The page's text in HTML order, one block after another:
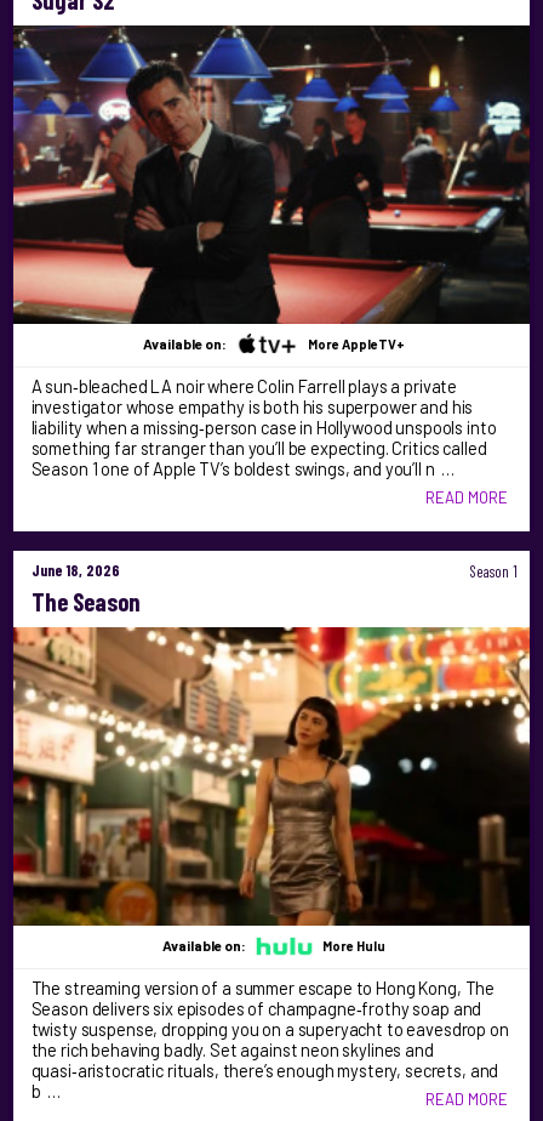
Available on: More AppleTV+
A sun‑bleached LA noir where Colin Farrell plays a private
investigator whose empathy is both his superpower and his
liability when a missing‑person case in Hollywood unspools into
something far stranger than you’ll be expecting. Critics called
Season 1 one of Apple TV’s boldest swings, and you’ll n …
READ MORE
June 18, 2026 Season 1
The Season
Available on: More Hulu
The streaming version of a summer escape to Hong Kong, The
Season delivers six episodes of champagne‑frothy soap and
twisty suspense, dropping you on a superyacht to eavesdrop on
the rich behaving badly. Set against neon skylines and
quasi‑aristocratic rituals, there’s enough mystery, secrets, and
b …
READ MORE